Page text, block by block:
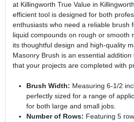
at Killingworth True Value in
efficient tool is designed for both
enthusiasts who need a reliable brush
liquid compounds on rough or smooth
its thoughtful design and high-quality
Masonry Brush is an essential
that your projects are completed with
Brush Width: Measuring 6-1/2
perfectly sized for a range of
for both large and small jobs.
Number of Rows: Featuring 5